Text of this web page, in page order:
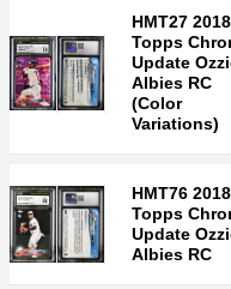
HMT27 2018
Topps
Update
Albies RC
(Color
Variations)
HMT76 2018
Topps
Update
Albies RC